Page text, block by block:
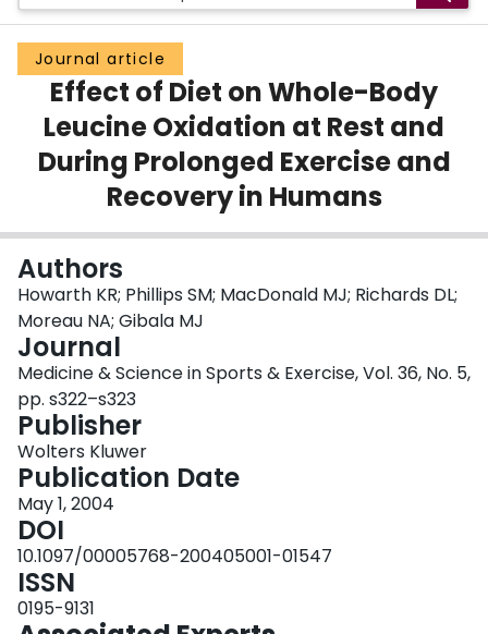
Groups
Scholarly Works
About
Journal article
Effect of Diet on Whole-Body
Leucine Oxidation at Rest and
During Prolonged Exercise and
Recovery in Humans
Authors
Howarth KR; Phillips SM; MacDonald MJ; Richards DL;
Moreau NA; Gibala MJ
Journal
Medicine & Science in Sports & Exercise, Vol. 36, No. 5,
pp. s322–s323
Publisher
Wolters Kluwer
Publication Date
May 1, 2004
DOI
10.1097/00005768-200405001-01547
ISSN
0195-9131